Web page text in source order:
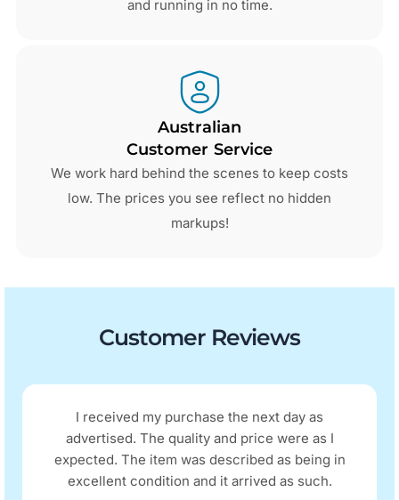
and running in no time.
Australian
Customer Service
We work hard behind the scenes to keep costs
low. The prices you see reflect no hidden
markups!
Customer Reviews
I received my purchase the next day as
advertised. The quality and price were as I
expected. The item was described as being in
excellent condition and it arrived as such.